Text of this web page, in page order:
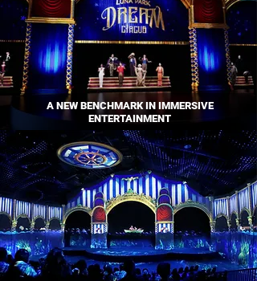
A NEW BENCHMARK IN IMMERSIVE
ENTERTAINMENT